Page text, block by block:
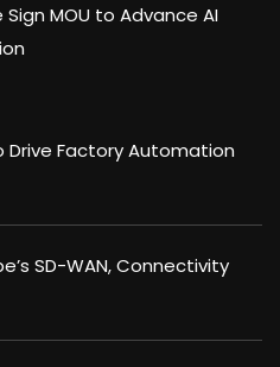
Sign MOU to Advance AI
Drive Factory Automation
SD-WAN, Connectivity